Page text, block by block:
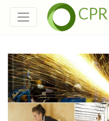
CPR